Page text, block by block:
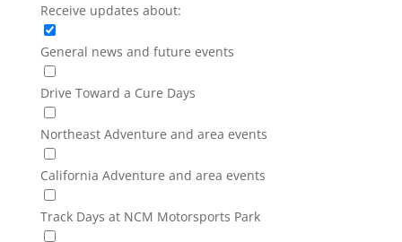
Receive updates about:
General news and future events
Drive Toward a Cure Days
Northeast Adventure and area events
California Adventure and area events
Track Days at NCM Motorsports Park